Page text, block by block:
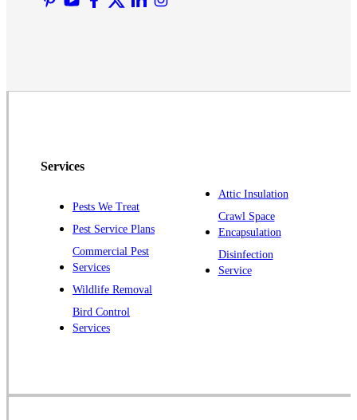
Services
Pests We Treat
Pest Service Plans
Commercial Pest
Services
Wildlife Removal
Bird Control
Services
Attic Insulation
Crawl Space
Encapsulation
Disinfection
Service